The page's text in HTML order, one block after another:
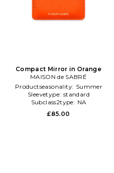
Compact Mirror in Orange
MAISON de SABRÉ
Productseasonality: Summer
Sleevetype: standard
Subclass2type: NA
£85.00